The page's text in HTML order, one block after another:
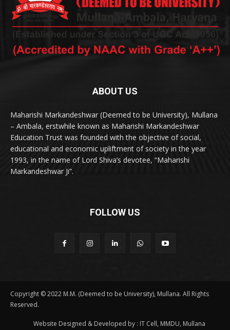
ABOUT US
Maharishi Markandeshwar (Deemed to be University), Mullana
– Ambala, erstwhile known as Maharishi Markandeshwar
Education Trust was founded with the objective of social,
educational and economic upliftment of society in the year
1993, in the name of Lord Shiva’s devotee, “Maharishi
Markandeshwar Ji”.
FOLLOW US
Copyright © 2022 M.M. (Deemed to be University), Mullana. All Rights
Reserved.
Website Designed & Developed by : IT Cell, MMDU, Mullana